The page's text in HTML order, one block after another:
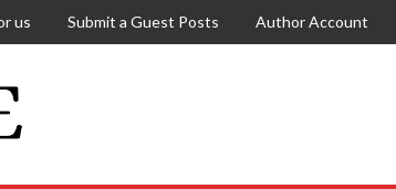
us Submit a Guest Posts Author Account